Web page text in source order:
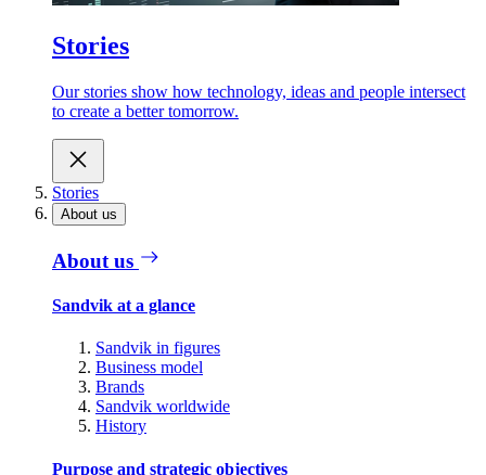
Stories
Our stories show how technology, ideas and people intersect
to create a better tomorrow.
Stories
About us
About us
Sandvik at a glance
Sandvik in figures
Business model
Brands
Sandvik worldwide
History
Purpose and strategic objectives